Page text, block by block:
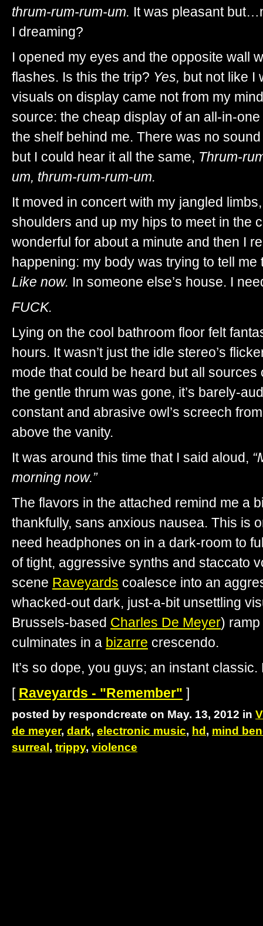
thrum-rum-rum-um. It was pleasant
I dreaming?
I opened my eyes and the opposite wall
flashes. Is this the trip? Yes, but not like I
visuals on display came not from my
source: the cheap display of an all-in-
the shelf behind me. There was no
but I could hear it all the same, Thrum-
um, thrum-rum-rum-um.
It moved in concert with my jangled
shoulders and up my hips to meet in the
wonderful for about a minute and then I
happening: my body was trying to tell me
Like now. In someone else’s house. I
FUCK.
Lying on the cool bathroom floor felt
hours. It wasn’t just the idle stereo’s
mode that could be heard but all sources
the gentle thrum was gone, it’s barely-
constant and abrasive owl’s screech
above the vanity.
It was around this time that I said aloud,
morning now.”
The flavors in the attached remind me a
thankfully, sans anxious nausea. This is
need headphones on in a dark-room to
of tight, aggressive synths and staccato
scene Raveyards coalesce into an
whacked-out dark, just-a-bit unsettling
Brussels-based Charles De Meyer)
culminates in a bizarre crescendo.
It’s so dope, you guys; an instant classic.
[ Raveyards - "Remember" ]
posted by respondcreate on May. 13, 2012 in
de meyer, dark, electronic music, hd , mind
surreal , trippy, violence